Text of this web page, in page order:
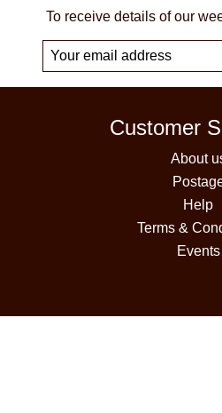
To receive details of our
Customer
About
Help
Terms &
Events